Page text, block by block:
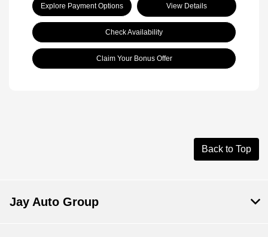
Explore Payment Options View Details
Check Availability
Claim Your Bonus Offer
Back to Top
Jay Auto Group